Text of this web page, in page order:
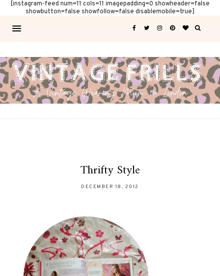
[instagram-feed num=11 cols=11 imagepadding=0 showheader=false
showbutton=false showfollow=false disablemobile=true]
Thrifty Style
DECEMBER 18, 2012